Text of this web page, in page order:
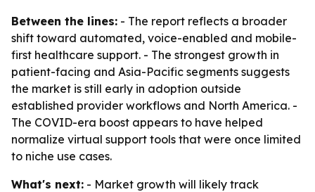
Between the lines: - The report reflects a broader
shift toward automated, voice-enabled and mobile-
first healthcare support. - The strongest growth in
patient-facing and Asia-Pacific segments suggests
the market is still early in adoption outside
established provider workflows and North America. -
The COVID-era boost appears to have helped
normalize virtual support tools that were once limited
to niche use cases.
What's next: - Market growth will likely track